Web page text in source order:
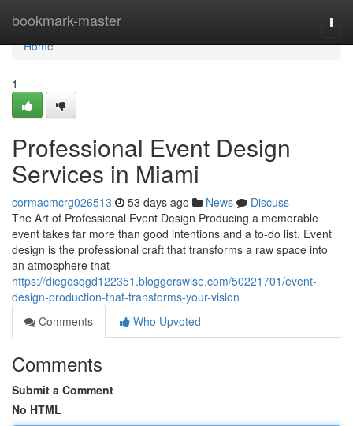
bookmark-master
Home
Home
1
Professional Event Design
Services in Miami
cormacmcrg026513 53 days ago News
Discuss
The Art of Professional Event Design Producing a memorable
event takes far more than good intentions and a to-do list. Event
design is the professional craft that transforms a raw space into
an atmosphere that
https://diegosqgd122351.bloggerswise.com/50221701/event-
design-production-that-transforms-your-vision
Comments
Who Upvoted
Comments
Submit a Comment
No HTML